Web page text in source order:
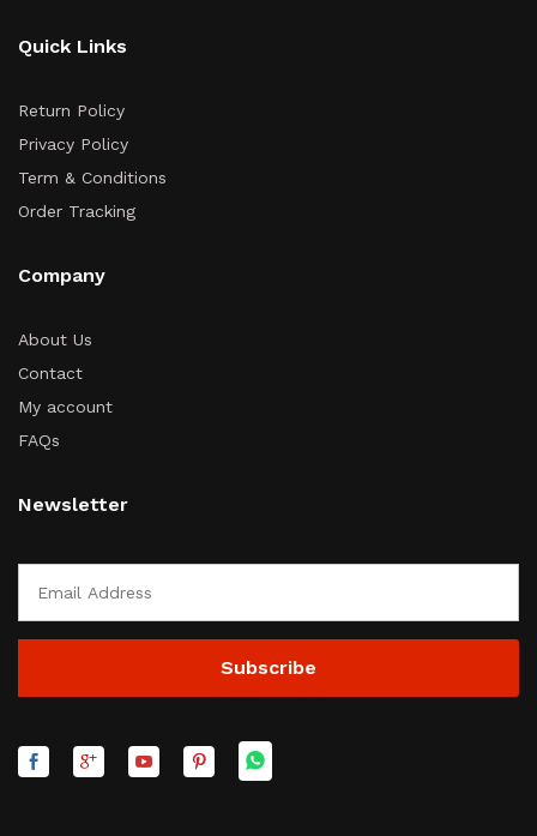
Quick Links
Return Policy
Privacy Policy
Term & Conditions
Order Tracking
Company
About Us
Contact
My account
FAQs
Newsletter